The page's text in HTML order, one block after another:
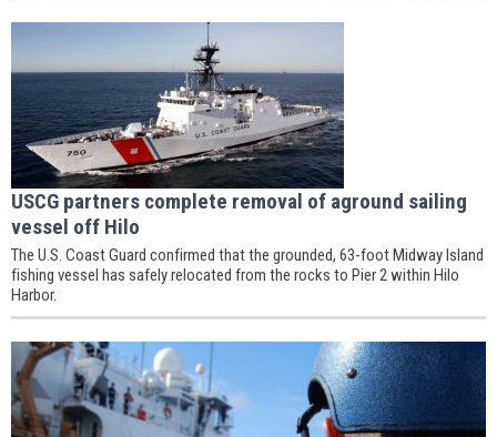
USCG partners complete removal of aground sailing
vessel off Hilo
The U.S. Coast Guard confirmed that the grounded, 63-foot Midway Island
fishing vessel has safely relocated from the rocks to Pier 2 within Hilo
Harbor.